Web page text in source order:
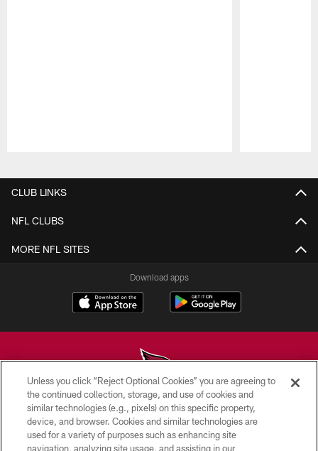
CLUB LINKS
NFL CLUBS
MORE NFL SITES
Download apps
© 2026 ARIZONA CARDINALS. ALL RIGHTS RESERVED.
CONTACT US
Unless you click “Reject Optional Cookies” you are agreeing to
the continued collection, storage, and use of cookies and
similar technologies (e.g., pixels) on this specific property,
device, and browser. Cookies and similar technologies are
used for a variety of purposes such as enhancing site
navigation, analyzing site usage, and assisting in our